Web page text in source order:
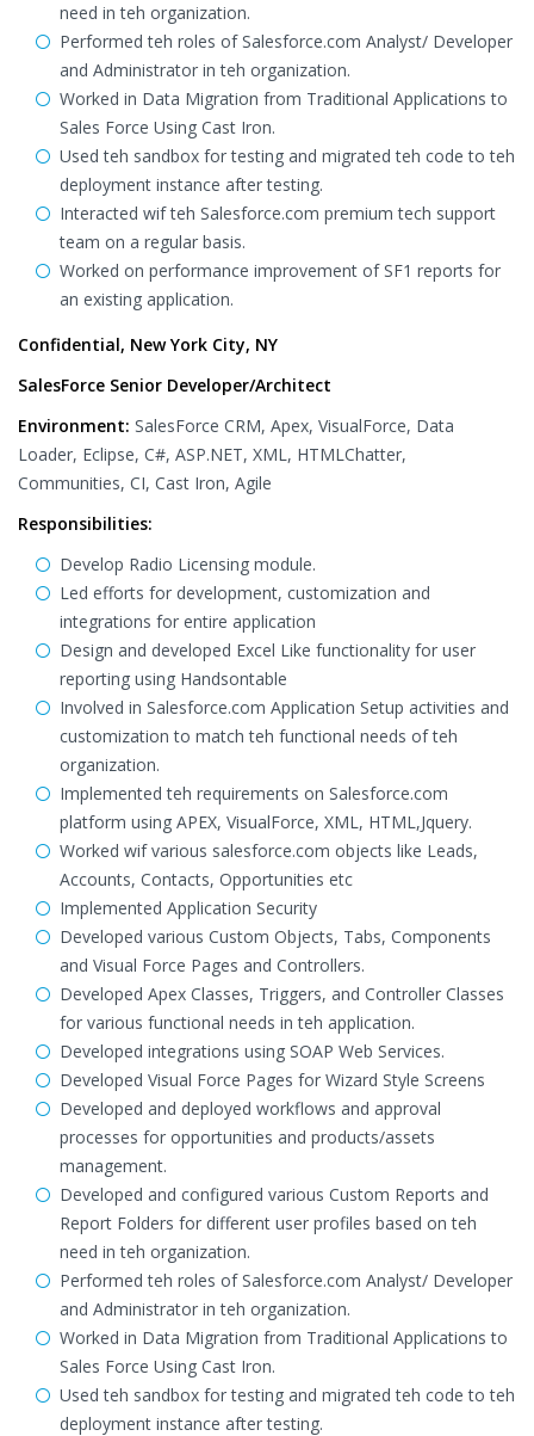
need in teh organization.
Performed teh roles of Salesforce.com Analyst/ Developer
and Administrator in teh organization.
Worked in Data Migration from Traditional Applications to
Sales Force Using Cast Iron.
Used teh sandbox for testing and migrated teh code to teh
deployment instance after testing.
Interacted wif teh Salesforce.com premium tech support
team on a regular basis.
Worked on performance improvement of SF1 reports for
an existing application.
Confidential, New York City, NY
SalesForce Senior Developer/Architect
Environment: SalesForce CRM, Apex, VisualForce, Data
Loader, Eclipse, C#, ASP.NET, XML, HTMLChatter,
Communities, CI, Cast Iron, Agile
Responsibilities:
Develop Radio Licensing module.
Led efforts for development, customization and
integrations for entire application
Design and developed Excel Like functionality for user
reporting using Handsontable
Involved in Salesforce.com Application Setup activities and
customization to match teh functional needs of teh
organization.
Implemented teh requirements on Salesforce.com
platform using APEX, VisualForce, XML, HTML,Jquery.
Worked wif various salesforce.com objects like Leads,
Accounts, Contacts, Opportunities etc
Implemented Application Security
Developed various Custom Objects, Tabs, Components
and Visual Force Pages and Controllers.
Developed Apex Classes, Triggers, and Controller Classes
for various functional needs in teh application.
Developed integrations using SOAP Web Services.
Developed Visual Force Pages for Wizard Style Screens
Developed and deployed workflows and approval
processes for opportunities and products/assets
management.
Developed and configured various Custom Reports and
Report Folders for different user profiles based on teh
need in teh organization.
Performed teh roles of Salesforce.com Analyst/ Developer
and Administrator in teh organization.
Worked in Data Migration from Traditional Applications to
Sales Force Using Cast Iron.
Used teh sandbox for testing and migrated teh code to teh
deployment instance after testing.